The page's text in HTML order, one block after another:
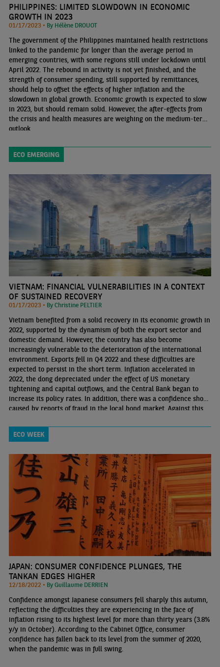
PHILIPPINES: LIMITED SLOWDOWN IN ECONOMIC
GROWTH IN 2023
01/17/2023 • By Hélène DROUOT
The government of the Philippines maintained health restrictions
linked to the pandemic for longer than the average period in
emerging countries, with some regions still under lockdown until
April 2022. The rebound in activity is not yet finished, and the
strength of consumer spending, still supported by remittances,
should help to offset the effects of higher inflation and the
slowdown in global growth. Economic growth is expected to slow
in 2023, but should remain solid. However, the after-effects from
the crisis and health measures are weighing on the medium-term
outlook.
ECO EMERGING
VIETNAM: FINANCIAL VULNERABILITIES IN A CONTEXT
OF SUSTAINED RECOVERY
01/17/2023 • By Christine PELTIER
Vietnam benefited from a solid recovery in its economic growth in
2022, supported by the dynamism of both the export sector and
domestic demand. However, the country has also become
increasingly vulnerable to the deterioration of the international
environment. Exports fell in Q4 2022 and these difficulties are
expected to persist in the short term. Inflation accelerated in
2022, the dong depreciated under the effect of US monetary
tightening and capital outflows, and the Central Bank began to
increase its policy rates. In addition, there was a confidence shock
caused by reports of fraud in the local bond market. Against this
ECO WEEK
JAPAN: CONSUMER CONFIDENCE PLUNGES, THE
TANKAN EDGES HIGHER
12/18/2022 • By Guillaume DERRIEN
Confidence amongst Japanese consumers fell sharply this autumn,
reflecting the difficulties they are experiencing in the face of
inflation rising to its highest level for more than thirty years (3.8%
y/y in October). According to the Cabinet Office, consumer
confidence has fallen back to its level from the summer of 2020,
when the pandemic was in full swing.